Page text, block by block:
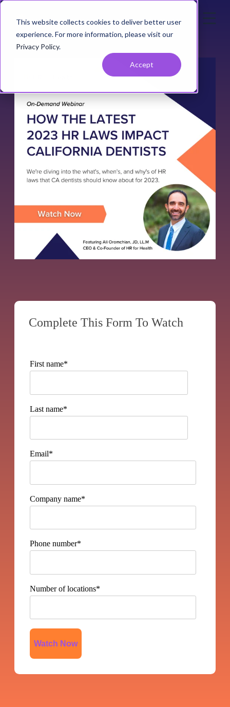
This website collects cookies to deliver better user
experience. For more information, please visit our
Privacy Policy.
Accept
Complete This Form To Watch
First name*
Last name*
Email*
Company name*
Phone number*
Number of locations*